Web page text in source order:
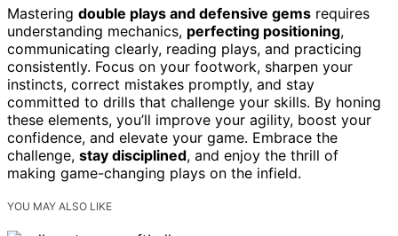
Mastering double plays and defensive gems requires
understanding mechanics, perfecting positioning,
communicating clearly, reading plays, and practicing
consistently. Focus on your footwork, sharpen your
instincts, correct mistakes promptly, and stay
committed to drills that challenge your skills. By honing
these elements, you’ll improve your agility, boost your
confidence, and elevate your game. Embrace the
challenge, stay disciplined, and enjoy the thrill of
making game-changing plays on the infield.
YOU MAY ALSO LIKE